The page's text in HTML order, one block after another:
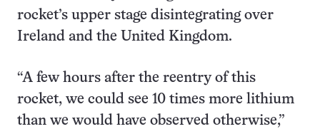
rocket’s upper stage disintegrating over
Ireland and the United Kingdom.
“A few hours after the reentry of this
rocket, we could see 10 times more lithium
than we would have observed otherwise,”